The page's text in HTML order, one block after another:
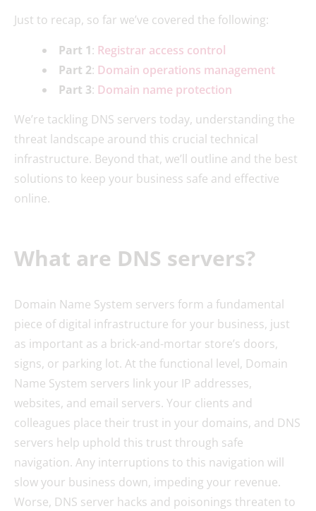
Just to recap, so far we’ve covered the following:
Part 1: Registrar access control
Part 2: Domain operations management
Part 3: Domain name protection
We’re tackling DNS servers today, understanding the
threat landscape around this crucial technical
infrastructure. Beyond that, we’ll outline and the best
solutions to keep your business safe and effective
online.
What are DNS servers?
Domain Name System servers form a fundamental
piece of digital infrastructure for your business, just
as important as a brick-and-mortar store’s doors,
signs, or parking lot. At the functional level, Domain
Name System servers link your IP addresses,
websites, and email servers. Your clients and
colleagues place their trust in your domains, and DNS
servers help uphold this trust through safe
navigation. Any interruptions to this navigation will
slow your business down, impeding your revenue.
Worse, DNS server hacks and poisonings threaten to